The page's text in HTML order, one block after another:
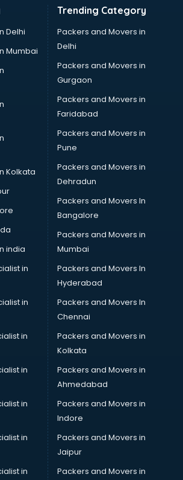
in kottayam
in kottayam
in kottayam
in kottayam
in kottayam
Delhi
Mumbai
Kolkata
india
in
in
in
in
in
in
in
Trending Category
Packers and Movers in
Delhi
Packers and Movers in
Gurgaon
Packers and Movers in
Faridabad
Packers and Movers in
Pune
Packers and Movers in
Dehradun
Packers and Movers In
Bangalore
Packers and Movers in
Mumbai
Packers and Movers In
Hyderabad
Packers and Movers In
Chennai
Packers and Movers in
Kolkata
Packers and Movers in
Ahmedabad
Packers and Movers in
Indore
Packers and Movers in
Jaipur
Packers and Movers in